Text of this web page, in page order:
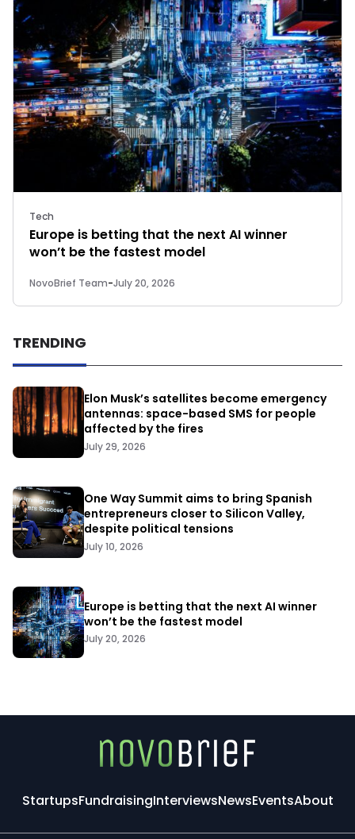
Tech
Europe is betting that the next AI winner
won’t be the fastest model
NovoBrief Team-July 20, 2026
TRENDING
Elon Musk’s satellites become emergency
antennas: space-based SMS for people
affected by the fires
July 29, 2026
One Way Summit aims to bring Spanish
entrepreneurs closer to Silicon Valley,
despite political tensions
July 10, 2026
Europe is betting that the next AI winner
won’t be the fastest model
July 20, 2026
StartupsFundraisingInterviewsNewsEventsAbout